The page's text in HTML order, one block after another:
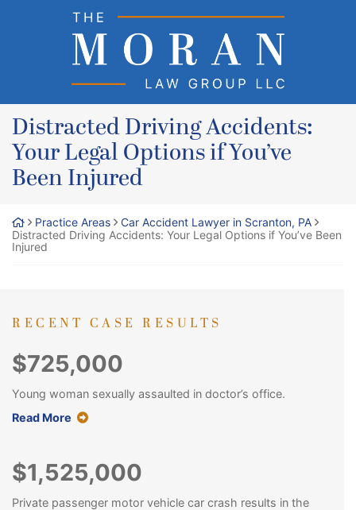
Return home
Distracted Driving Accidents:
Your Legal Options if You’ve
Been Injured
Practice Areas
Car Accident Lawyer in Scranton, PA
Distracted Driving Accidents: Your Legal Options if You’ve Been
Injured
RECENT CASE RESULTS
$725,000
Young woman sexually assaulted in doctor’s office.
Read More about this case result
$1,525,000
Private passenger motor vehicle car crash results in the